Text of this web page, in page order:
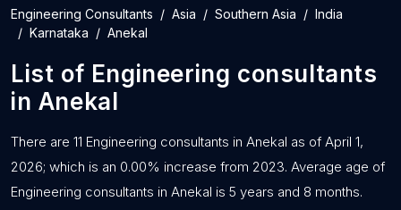
Engineering Consultants Asia Southern Asia
India
Karnataka
Anekal
List of Engineering consultants
in Anekal
There are 11 Engineering consultants in Anekal as of April 1,
2026; which is an 0.00% increase from 2023. Average age of
Engineering consultants in Anekal is 5 years and 8 months.